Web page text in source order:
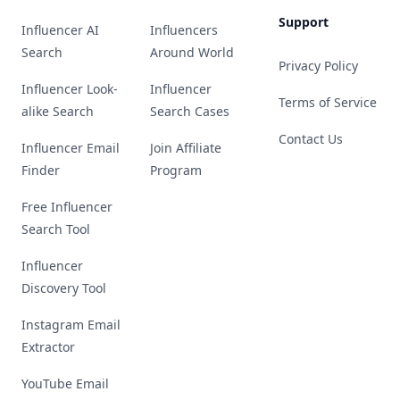
Influencer AI
Search
Influencer Look-
alike Search
Influencer Email
Finder
Free Influencer
Search Tool
Influencer
Discovery Tool
Instagram Email
Extractor
YouTube Email
Influencers
Around World
Influencer
Search Cases
Join Affiliate
Program
Support
Privacy Policy
Terms of Service
Contact Us